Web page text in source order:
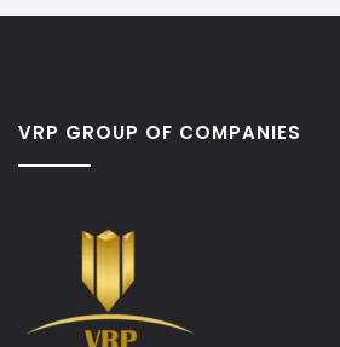
VRP GROUP OF COMPANIES